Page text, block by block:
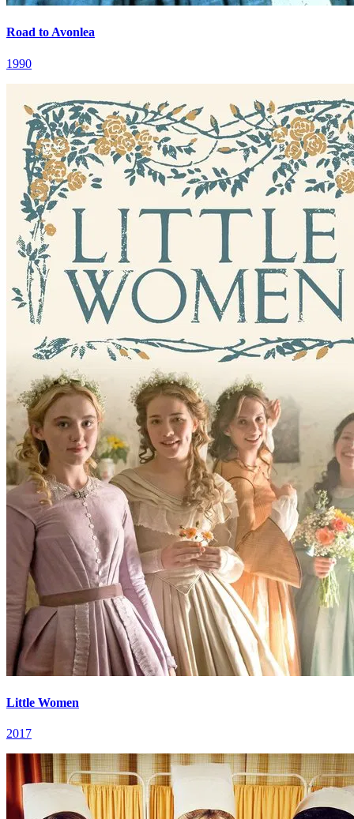
Road to Avonlea
1990
Little Women
2017